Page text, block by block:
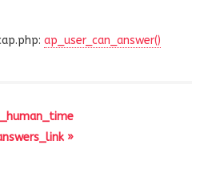
ap_user_can_answer()
»